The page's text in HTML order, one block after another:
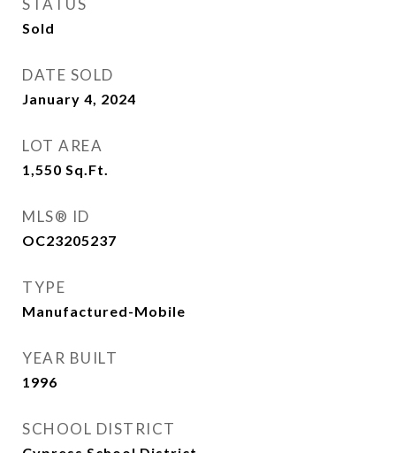
STATUS
Sold
DATE SOLD
January 4, 2024
LOT AREA
1,550 Sq.Ft.
MLS® ID
OC23205237
TYPE
Manufactured-Mobile
YEAR BUILT
1996
SCHOOL DISTRICT